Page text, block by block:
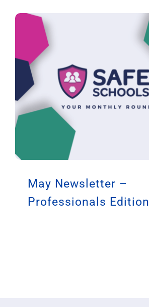
May Newsletter –
Professionals Edition